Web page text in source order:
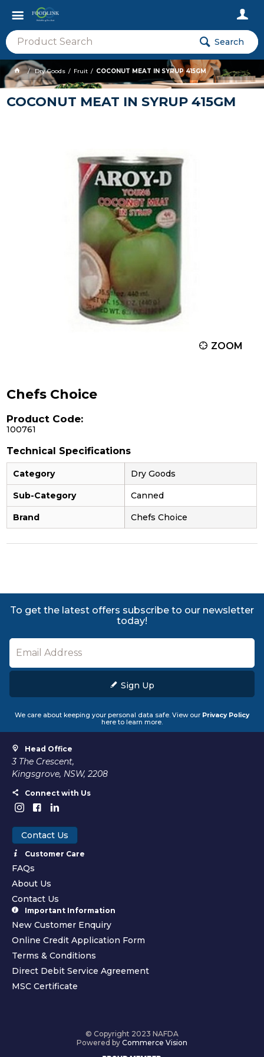
Search
Dry Goods Fruit COCONUT MEAT IN SYRUP 415GM
COCONUT MEAT IN SYRUP 415GM
ZOOM
Chefs Choice
Product Code:
100761
Technical Specifications
Category Dry Goods
Sub-Category Canned
Brand Chefs Choice
To get the latest offers subscribe to our newsletter
today!
Sign Up
We care about keeping your personal data safe. View our Privacy Policy
here to learn more.
Head Office
3 The Crescent,
Kingsgrove, NSW, 2208
Connect with Us
Contact Us
Customer Care
FAQs
About Us
Contact Us
Important Information
New Customer Enquiry
Online Credit Application Form
Terms & Conditions
Direct Debit Service Agreement
MSC Certificate
© Copyright 2023 NAFDA
Powered by Commerce Vision